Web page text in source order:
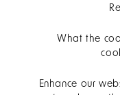
What the
Enhance our